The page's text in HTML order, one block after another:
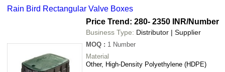
Rain Bird Rectangular Valve Boxes
Price Trend: 280- 2350 INR/Number
Business Type: Distributor | Supplier
MOQ : 1 Number
Material
Other, High-Density Polyethylene (HDPE)